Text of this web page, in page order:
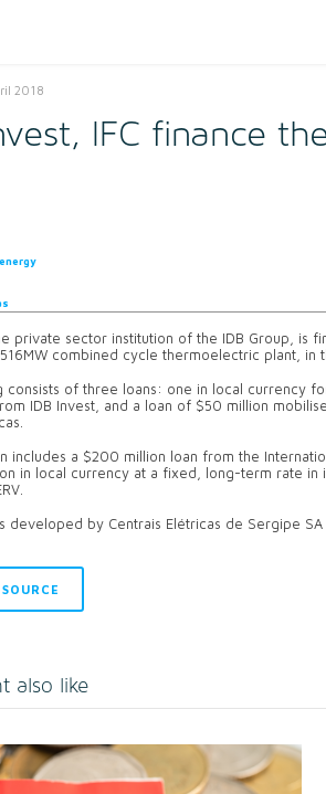
2018
IFC finance
private sector institution of the IDB Group, is
combined cycle thermoelectric plant, in
consists of three loans: one in local currency
IDB Invest, and a loan of $50 million
includes a $200 million loan from the
in local currency at a fixed, long-term rate in
developed by Centrais Elétricas de Sergipe SA
also like